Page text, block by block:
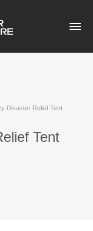
Disaster Relief Tent
Tent